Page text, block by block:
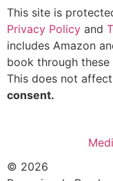
This site is
Privacy Policy and
includes Amazon
book through these
This does not
consent.
© 2026